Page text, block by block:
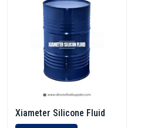
Xiameter Silicone Fluid